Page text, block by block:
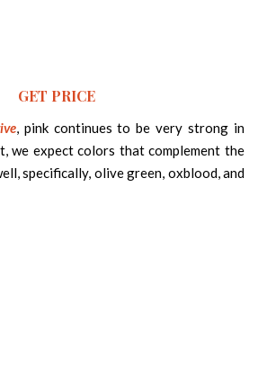
GET PRICE
, pink continues to be very strong in
we expect colors that complement the
specifically, olive green, oxblood, and